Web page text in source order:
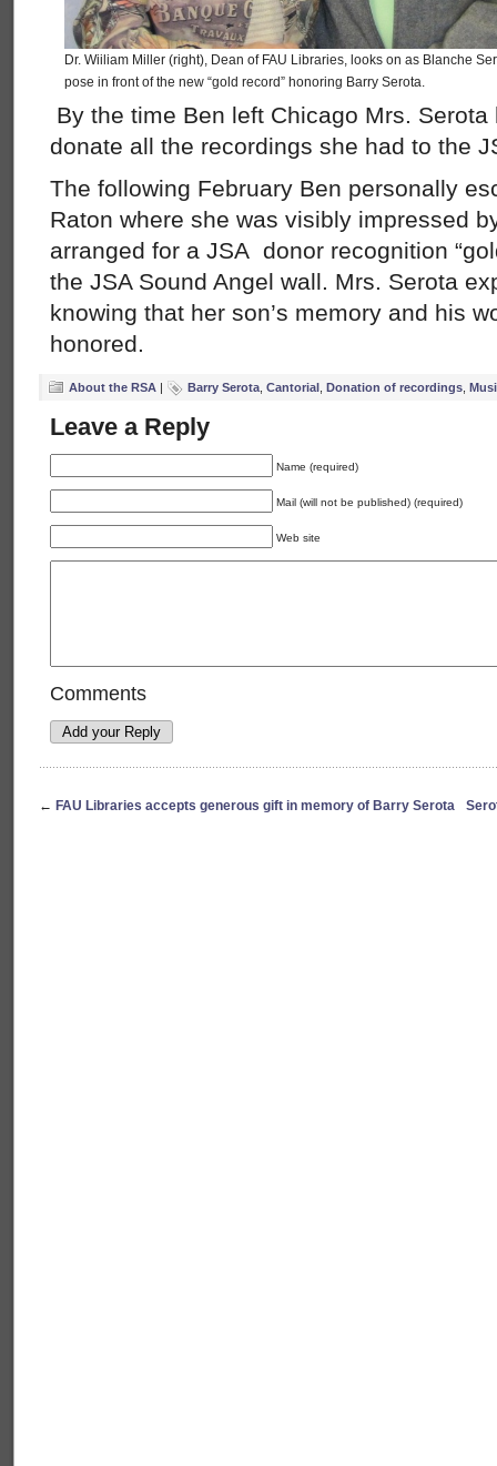
Dr. Wiiliam Miller (right), Dean of FAU Libraries, looks on as Blanche
pose in front of the new “gold record” honoring Barry Serota.
By the time Ben left Chicago Mrs.
donate all the recordings she had to the
The following February Ben personally
Raton where she was visibly impressed
arranged for a JSA donor recognition
the JSA Sound Angel wall. Mrs. Serota
knowing that her son’s memory and his
honored.
About the RSA Barry Serota, Cantorial , Donation of recordings,
Leave a Reply
Name (required)
Mail (will not be published) (required)
Web site
Comments
← FAU Libraries accepts generous gift in memory of Barry Serota